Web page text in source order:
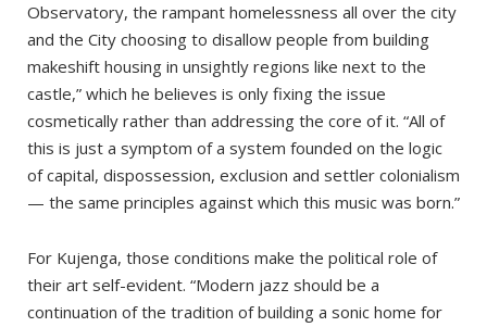
Observatory, the rampant homelessness all over the city
and the City choosing to disallow people from building
makeshift housing in unsightly regions like next to the
castle,” which he believes is only fixing the issue
cosmetically rather than addressing the core of it. “All of
this is just a symptom of a system founded on the logic
of capital, dispossession, exclusion and settler colonialism
— the same principles against which this music was born.”
For Kujenga, those conditions make the political role of
their art self-evident. “Modern jazz should be a
continuation of the tradition of building a sonic home for